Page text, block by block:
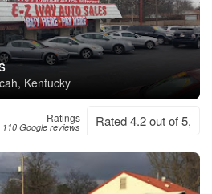
Kentucky
Ratings
110 Google reviews Rated 4.2 out of 5,